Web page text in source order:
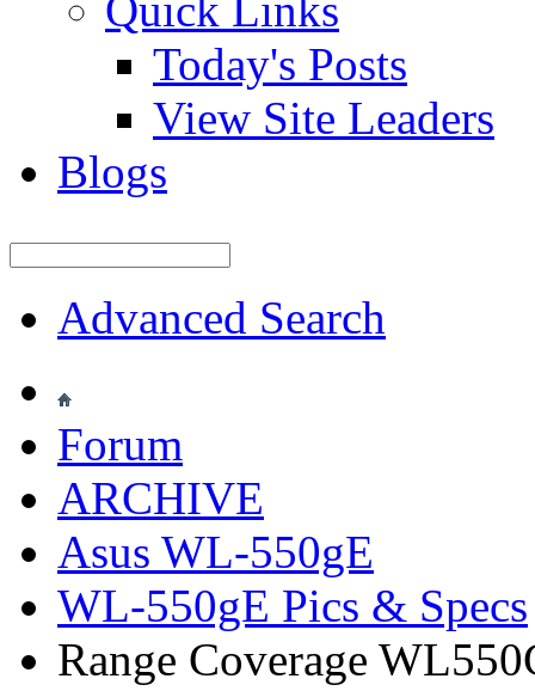
Today's Posts
View Site Leaders
Blogs
Advanced Search
Forum
ARCHIVE
Asus WL-550gE
WL-550gE Pics & Specs
Range Coverage